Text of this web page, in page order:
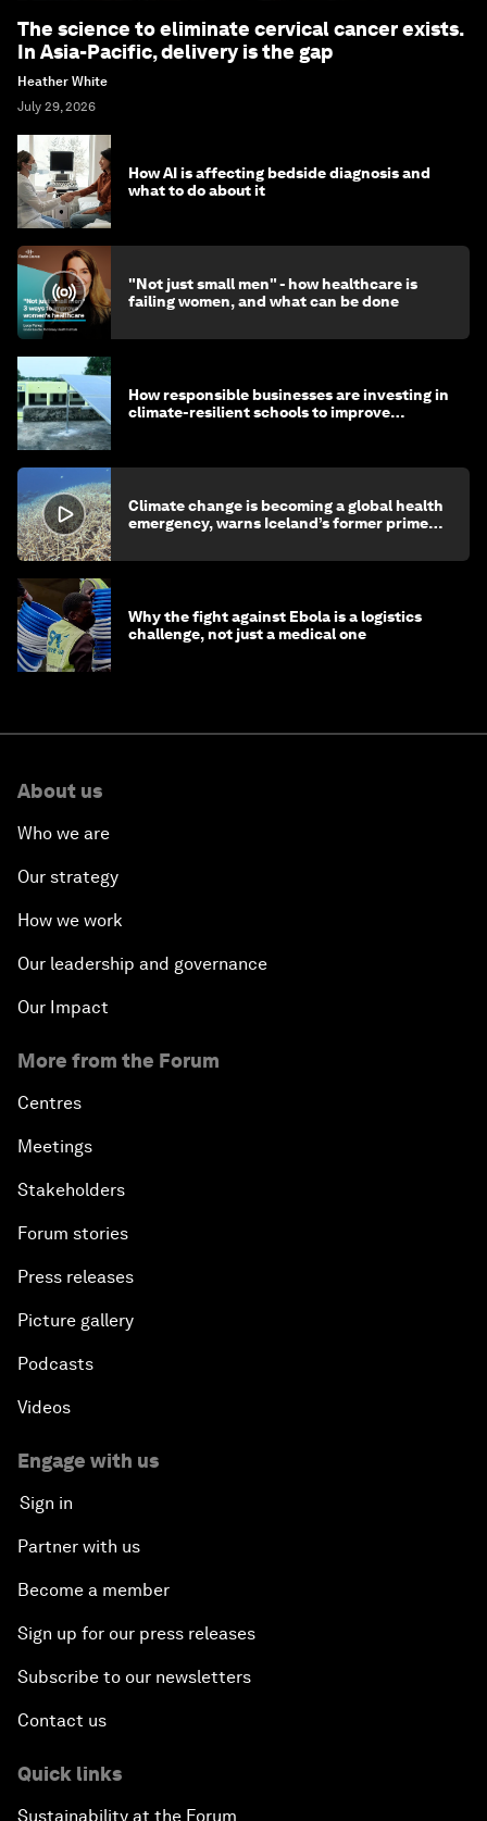
The science to eliminate cervical cancer exists.
In Asia-Pacific, delivery is the gap
Heather White
July 29, 2026
How AI is affecting bedside diagnosis and
what to do about it
"Not just small men" - how healthcare is
failing women, and what can be done
How responsible businesses are investing in
climate-resilient schools to improve
Climate change is becoming a global health
emergency, warns Iceland’s former prime
Why the fight against Ebola is a logistics
challenge, not just a medical one
About us
Who we are
Our strategy
How we work
Our leadership and governance
Our Impact
More from the Forum
Centres
Meetings
Stakeholders
Forum stories
Press releases
Picture gallery
Podcasts
Videos
Engage with us
Sign in
Partner with us
Become a member
Sign up for our press releases
Subscribe to our newsletters
Contact us
Quick links
Sustainability at the Forum